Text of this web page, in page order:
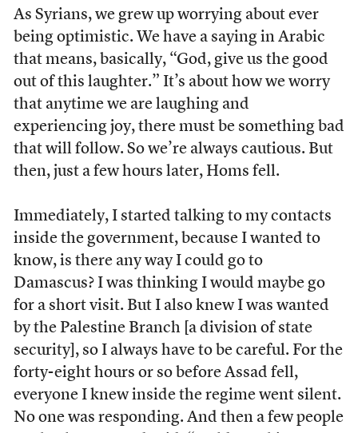
As Syrians, we grew up worrying about ever
being optimistic. We have a saying in Arabic
that means, basically, “God, give us the good
out of this laughter.” It’s about how we worry
that anytime we are laughing and
experiencing joy, there must be something bad
that will follow. So we’re always cautious. But
then, just a few hours later, Homs fell.
Immediately, I started talking to my contacts
inside the government, because I wanted to
know, is there any way I could go to
Damascus? I was thinking I would maybe go
for a short visit. But I also knew I was wanted
by the Palestine Branch [a division of state
security], so I always have to be careful. For the
forty-eight hours or so before Assad fell,
everyone I knew inside the regime went silent.
No one was responding. And then a few people